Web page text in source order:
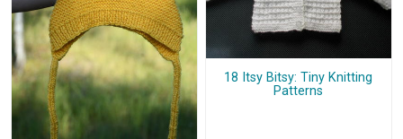
18 Itsy Bitsy: Tiny Knitting
Patterns